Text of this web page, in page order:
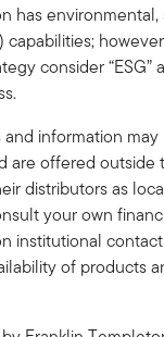
has environmental,
capabilities;
consider “ESG”
and information
are offered outside
distributors as
your own
institutional
of products